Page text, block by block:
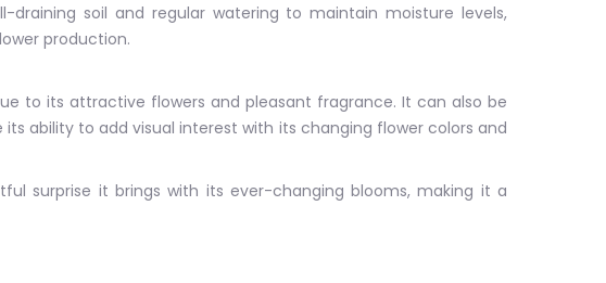
soil and regular watering to maintain moisture levels,
production.
to its attractive flowers and pleasant fragrance. It can also be
ability to add visual interest with its changing flower colors and
surprise it brings with its ever-changing blooms, making it a